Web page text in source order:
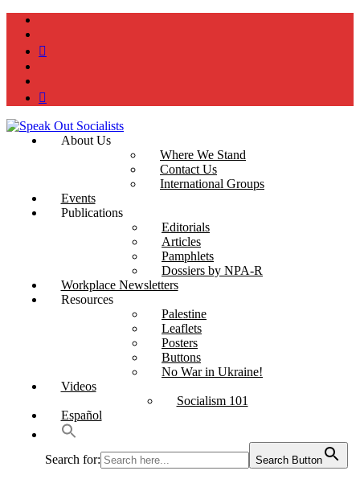
About Us
Where We Stand
Contact Us
International Groups
Events
Publications
Editorials
Articles
Pamphlets
Dossiers by NPA-R
Workplace Newsletters
Resources
Palestine
Leaflets
Posters
Buttons
No War in Ukraine!
Videos
Socialism 101
Español
Search for: Search Button